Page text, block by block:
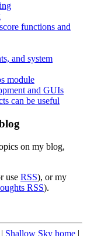
functions and
and system
module
and GUIs
can be useful
on my blog,
use RSS), or my
RSS).
| Shallow Sky home |